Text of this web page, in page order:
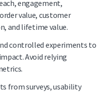
engagement,
value, customer
and lifetime value.
controlled experiments to
Avoid relying
from surveys, usability